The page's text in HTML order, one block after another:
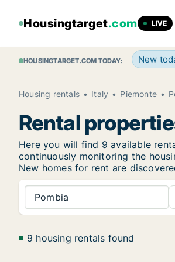
Housingtarget.com LIVE
HOUSINGTARGET.COM TODAY: New
Housing rentals Italy Piemonte
Rental
Here you will find 9 available
continuously monitoring the
New homes for rent are
Pombia
9 housing rentals found